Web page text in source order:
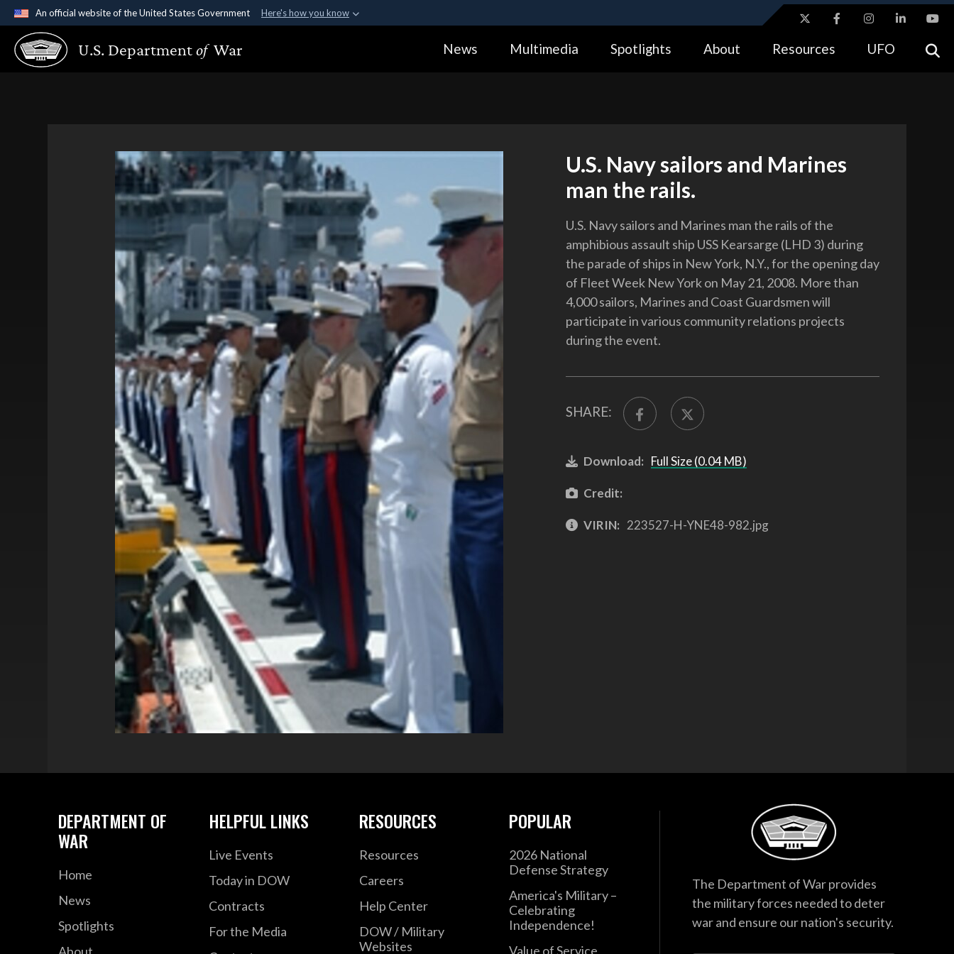
An official website of the United States Government Here's how you know
Official websites use .gov
A.gov website belongs to an official government organization in the United
Alock ( https://means you’ve safely connected to the .gov website.
U.S. Departmentof War News Multimedia Spotlights About Resources UFO
U.S. Navy sailors and Marines
man the rails.
U.S. Navy sailors and Marines man the rails of the
amphibious assault ship USS Kearsarge (LHD 3) during
the parade of ships in New York, N.Y., for the opening day
of Fleet Week New York on May 21, 2008. More than
4,000 sailors, Marines and Coast Guardsmen will
participate in various community relations projects
during the event.
SHARE:
Download: Full Size (0.04 MB)
Credit:
VIRIN: 223527-H-YNE48-982.jpg
DEPARTMENT OF
WAR
Home
News
Spotlights
About
HELPFUL LINKS
Live Events
Today in DOW
Contracts
For the Media
RESOURCES
Resources
Careers
Help Center
DOW / Military
Websites
POPULAR
2026 National
Defense Strategy
America's Military –
Celebrating
Independence!
Value of Service
The Department of War provides
the military forces needed to deter
war and ensure our nation's security.